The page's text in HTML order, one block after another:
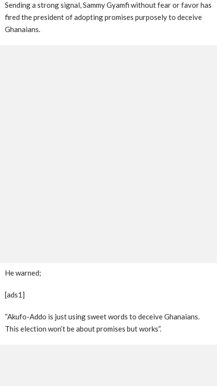
Sending a strong signal, Sammy Gyamfi without fear or favor has
fired the president of adopting promises purposely to deceive
Ghanaians.
He warned;
[ads1]
“Akufo-Addo is just using sweet words to deceive Ghanaians.
This election won’t be about promises but works”.